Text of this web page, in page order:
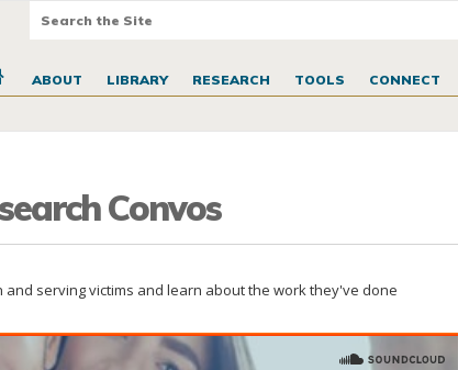
ABOUT LIBRARY RESEARCH TOOLS CONNECT
Convos
serving victims and learn about the work they've done